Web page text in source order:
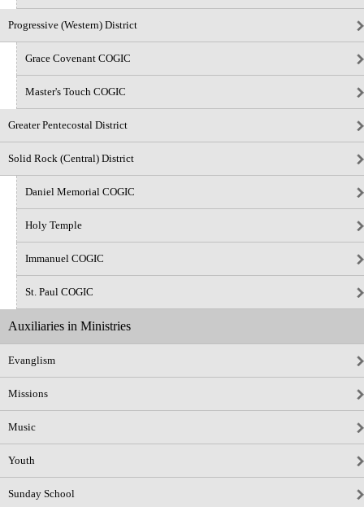
Progressive (Western) District
Grace Covenant COGIC
Master's Touch COGIC
Greater Pentecostal District
Solid Rock (Central) District
Daniel Memorial COGIC
Holy Temple
Immanuel COGIC
St. Paul COGIC
Auxiliaries in Ministries
Evanglism
Missions
Music
Youth
Sunday School